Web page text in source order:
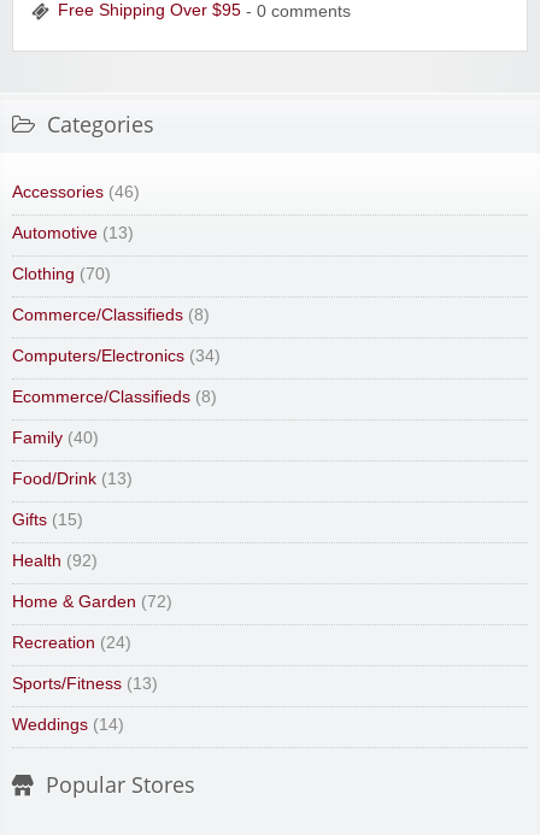
Free Shipping Over $95 - 0 comments
Categories
Accessories (46)
Automotive (13)
Clothing (70)
Commerce/Classifieds (8)
Computers/Electronics (34)
Ecommerce/Classifieds (8)
Family (40)
Food/Drink (13)
Gifts (15)
Health (92)
Home & Garden (72)
Recreation (24)
Sports/Fitness (13)
Weddings (14)
Popular Stores